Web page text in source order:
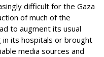
difficult for the Gaza
of much of the
to augment its usual
its hospitals or brought
media sources and